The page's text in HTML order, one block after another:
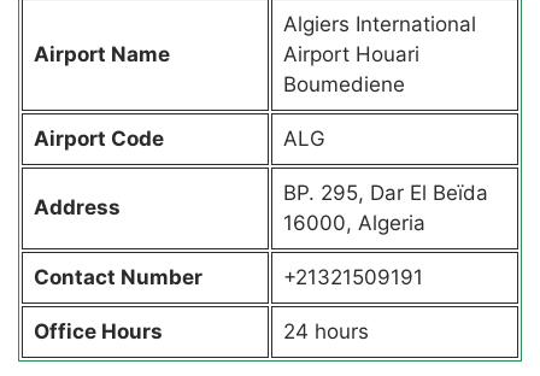
Airport Name
Algiers International
Airport Houari
Boumediene
Airport Code ALG
Address
BP. 295, Dar El Beïda
16000, Algeria
Contact Number +21321509191
Office Hours 24 hours